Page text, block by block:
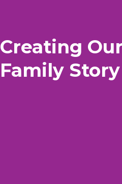
Creating Our
Family Story